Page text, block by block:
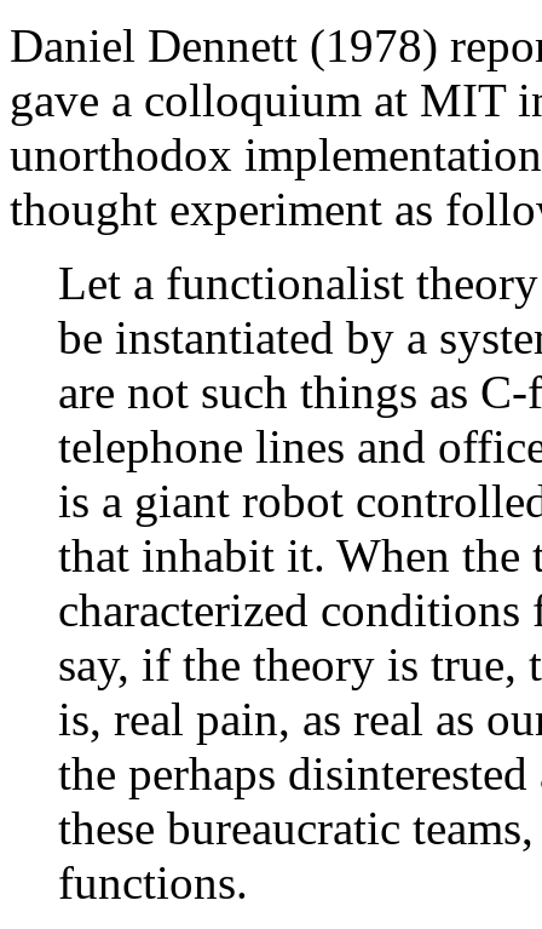
Daniel Dennett (1978)
gave a colloquium at MIT
unorthodox
thought experiment as
Let a functionalist
be instantiated by a
are not such things as
telephone lines and
is a giant robot
that inhabit it. When
characterized
say, if the theory is true,
is, real pain, as real as
the perhaps
these bureaucratic
functions.